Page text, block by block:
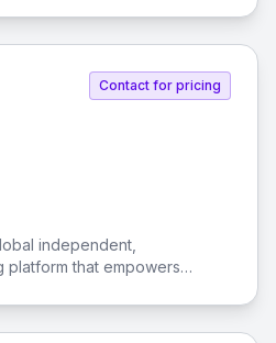
marketers, brands,
their advertising strategies
Contact for pricing
independent,
platform that empowers
consumer connections and